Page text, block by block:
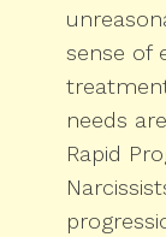
sense of
needs
Rapid